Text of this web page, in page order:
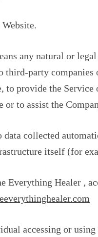
any natural or
third-party
to provide the
or to assist the
data collected
itself (for
Everything Healer ,
accessing or